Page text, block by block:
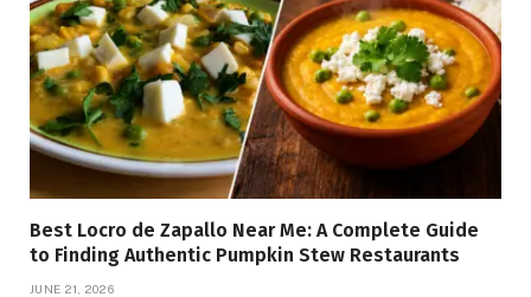
Best Locro de Zapallo Near Me: A Complete Guide
to Finding Authentic Pumpkin Stew Restaurants
JUNE 21, 2026